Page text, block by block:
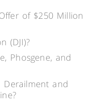
of $250 Million
(DJI)?
Phosgene, and
Derailment and